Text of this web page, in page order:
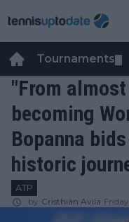
Tournaments
"From
becoming
Bopanna
historic
ATP
by Cristhián Avila